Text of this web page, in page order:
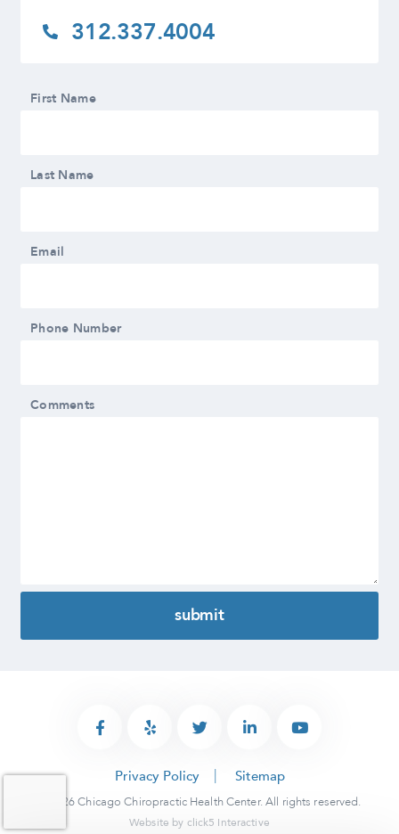
312.337.4004
First Name
Last Name
Email
Phone Number
Comments
Privacy Policy Sitemap
© 2026 Chicago Chiropractic Health Center. All rights reserved.
Website by click5 Interactive